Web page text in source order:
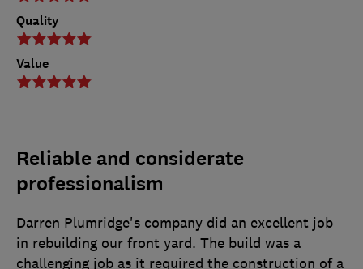
Quality
Value
Reliable and considerate
professionalism
Darren Plumridge's company did an excellent job
in rebuilding our front yard. The build was a
challenging job as it required the construction of a